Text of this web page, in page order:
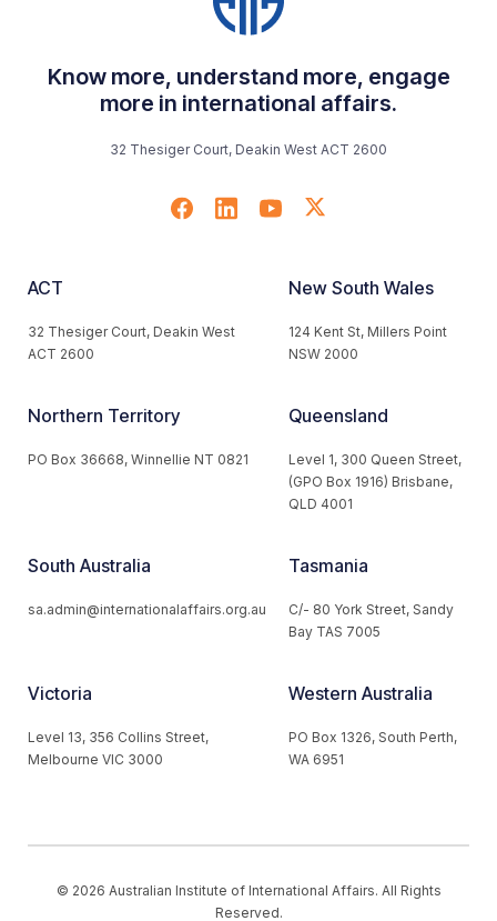
Know more, understand more, engage
more in international affairs.
32 Thesiger Court, Deakin West ACT 2600
ACT
32 Thesiger Court, Deakin West
ACT 2600
New South Wales
124 Kent St, Millers Point
NSW 2000
Northern Territory
PO Box 36668, Winnellie NT 0821
Queensland
Level 1, 300 Queen Street,
(GPO Box 1916) Brisbane,
QLD 4001
South Australia
sa.admin@internationalaffairs.org.au
Tasmania
C/- 80 York Street, Sandy
Bay TAS 7005
Victoria
Level 13, 356 Collins Street,
Melbourne VIC 3000
Western Australia
PO Box 1326, South Perth,
WA 6951
© 2026 Australian Institute of International Affairs. All Rights
Reserved.